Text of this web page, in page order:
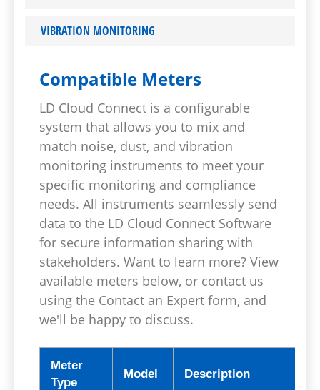
VIBRATION MONITORING
Compatible Meters
LD Cloud Connect is a configurable
system that allows you to mix and
match noise, dust, and vibration
monitoring instruments to meet your
specific monitoring and compliance
needs. All instruments seamlessly send
data to the LD Cloud Connect Software
for secure information sharing with
stakeholders. Want to learn more? View
available meters below, or contact us
using the Contact an Expert form, and
we'll be happy to discuss.
Meter
Type
Model Description